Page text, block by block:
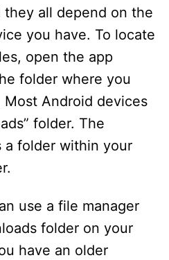
all depend on the
you have. To locate
open the app
folder where you
Android devices
folder. The
a folder within your
use a file manager
folder on your
have an older